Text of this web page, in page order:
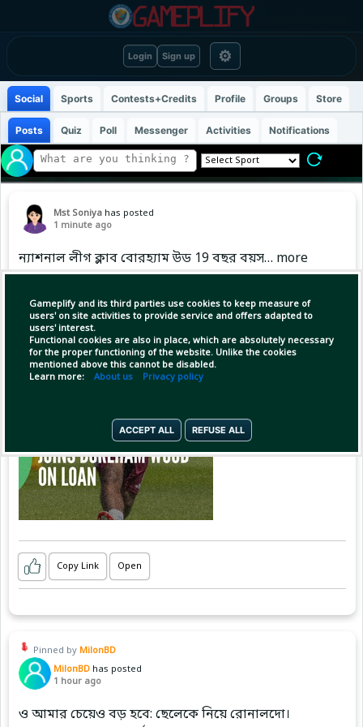
Login Sign up ⚙
Gameplify and its third parties use cookies to keep measure of
users' on site activities to provide service and offers adapted to
users' interest.
Functional cookies are also in place, which are absolutely necessary
for the proper functioning of the website. Unlike the cookies
mentioned above this cannot be disabled.
Learn more: About us Privacy policy
ACCEPT ALL REFUSE ALL
Social Sports Contests+Credits Profile Groups Store
Posts Quiz Poll Messenger Activities Notifications
Mst Soniya has posted
1 minute ago
ন্যাশনাল লীগ ক্লাব বোরহ্যাম উড 19 বছর বয়স… more
Copy Link Open
Pinned by MilonBD
MilonBD has posted
1 hour ago
ও আমার চেয়েও বড় হবে: ছেলেকে নিয়ে রোনালদো।